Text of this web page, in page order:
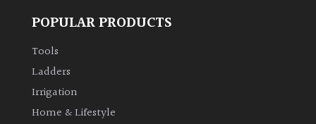
EvergreenPOPULAR PRODUCTS
Tools
Ladders
Irrigation
Home & Lifestyle